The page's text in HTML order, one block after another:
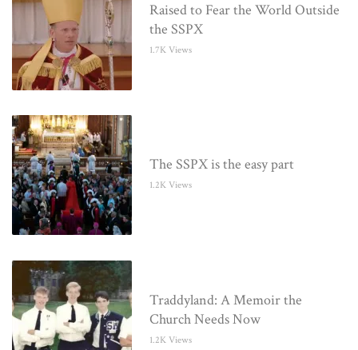
Raised to Fear the World Outside
the SSPX
1.7K Views
The SSPX is the easy part
1.2K Views
Traddyland: A Memoir the
Church Needs Now
1.2K Views